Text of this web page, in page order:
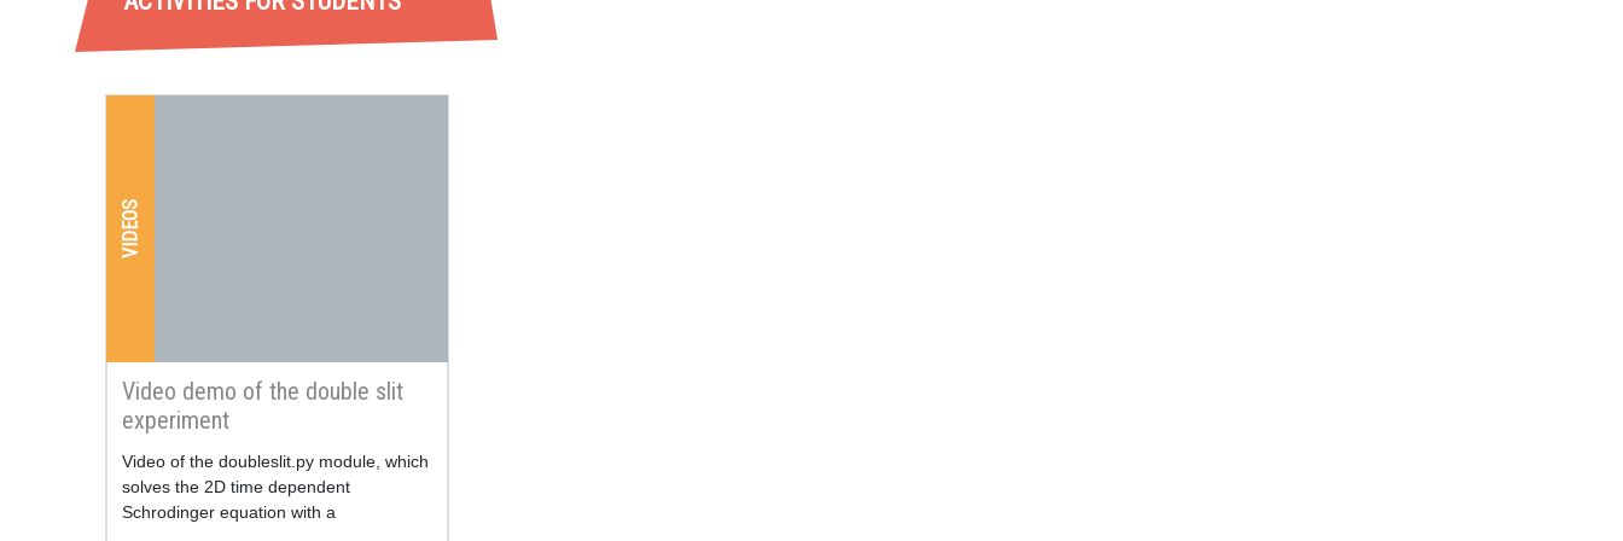
VIDEOS
Video demo of the double slit
experiment
Resum
Video of the doubleslit.py module, which
solves the 2D time dependent
Schrodinger equation with a